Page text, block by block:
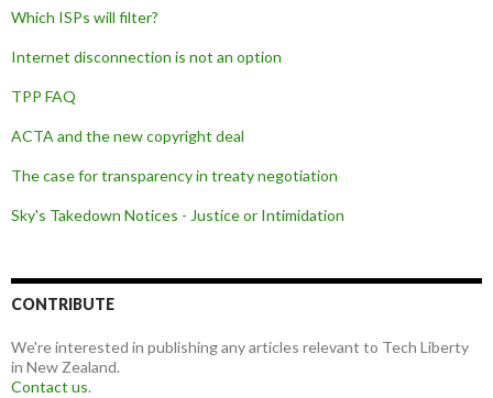
Which ISPs will filter?
Internet disconnection is not an option
TPP FAQ
ACTA and the new copyright deal
The case for transparency in treaty negotiation
Sky's Takedown Notices - Justice or Intimidation
CONTRIBUTE
We're interested in publishing any articles relevant to Tech Liberty
in New Zealand.
Contact us.